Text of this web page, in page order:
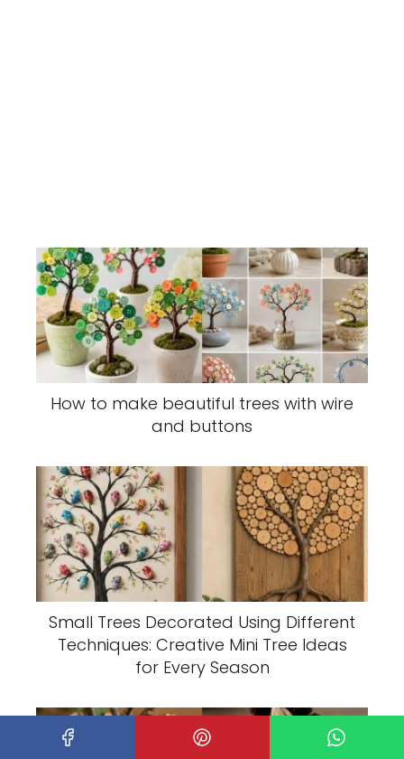
How to make beautiful trees with wire
and buttons
Small Trees Decorated Using Different
Techniques: Creative Mini Tree Ideas
for Every Season